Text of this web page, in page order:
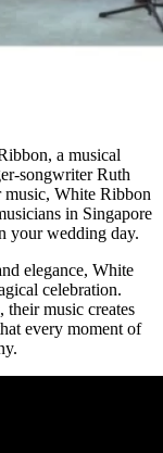
a musical
songwriter Ruth
White Ribbon
in Singapore
your wedding day.
elegance, White
celebration.
music creates
every moment of